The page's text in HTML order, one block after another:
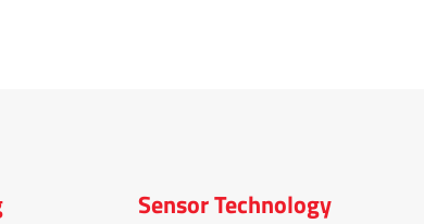
Sensor Technology